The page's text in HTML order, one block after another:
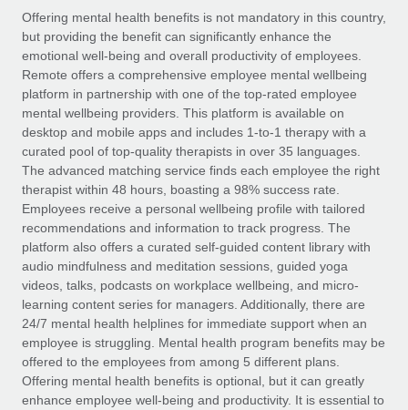
SERVICES
Ask an expert
Get expert help on global HR & compliance
Background checks
Simplify your candidate screening processes
Compliance watchtower
Stay ahead of compliance risks
Device management
Provision and track IT devices globally
Entity setup
Establish compliant entities fast
Mobility & Relocation
Relocate employees with ease
Explore partnership opportunities with us
Remote Build
Coming soon
Integrations and AI Automations Consulting
CASE STUDIES
Salary & Talent Insights
Insights center
Get support
See all resources
BLOG
Global Payroll
EOR & PEO
Contractor Management
Compliance
Taxes
Offering mental health benefits is not mandatory in this country,
but providing the benefit can significantly enhance the
emotional well-being and overall productivity of employees.
Remote offers a comprehensive employee mental wellbeing
platform in partnership with one of the top-rated employee
mental wellbeing providers. This platform is available on
desktop and mobile apps and includes 1-to-1 therapy with a
curated pool of top-quality therapists in over 35 languages.
The advanced matching service finds each employee the right
therapist within 48 hours, boasting a 98% success rate.
Employees receive a personal wellbeing profile with tailored
recommendations and information to track progress. The
platform also offers a curated self-guided content library with
audio mindfulness and meditation sessions, guided yoga
videos, talks, podcasts on workplace wellbeing, and micro-
learning content series for managers. Additionally, there are
24/7 mental health helplines for immediate support when an
employee is struggling. Mental health program benefits may be
offered to the employees from among 5 different plans.
Offering mental health benefits is optional, but it can greatly
enhance employee well-being and productivity. It is essential to